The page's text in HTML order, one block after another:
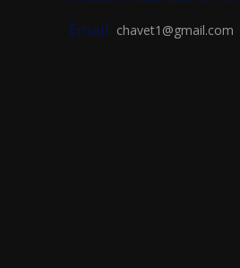
Email: chavet1@gmail.com